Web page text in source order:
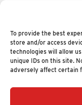
To provide the best
store and/or access
technologies will allow
unique IDs on this site.
adversely affect certain